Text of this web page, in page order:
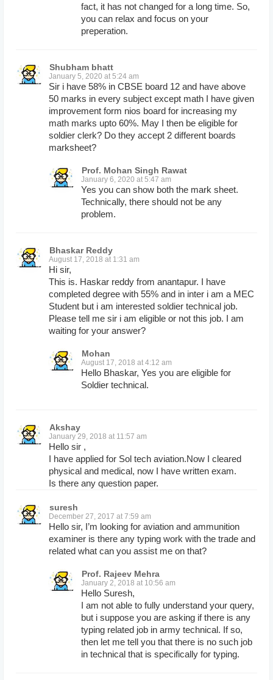
fact, it has not changed for a long time. So,
you can relax and focus on your
preperation.
Shubham bhatt
January 5, 2020 at 5:24 am
Sir i have 58% in CBSE board 12 and have above
50 marks in every subject except math I have given
improvement form nios board for increasing my
math marks upto 60%. May I then be eligible for
soldier clerk? Do they accept 2 different boards
marksheet?
Prof. Mohan Singh Rawat
January 6, 2020 at 5:47 am
Yes you can show both the mark sheet.
Technically, there should not be any
problem.
Bhaskar Reddy
August 17, 2018 at 1:31 am
Hi sir,
This is. Haskar reddy from anantapur. I have
completed degree with 55% and in inter i am a MEC
Student but i am interested soldier technical job.
Please tell me sir i am eligible or not this job. I am
waiting for your answer?
Mohan
August 17, 2018 at 4:12 am
Hello Bhaskar, Yes you are eligible for
Soldier technical.
Akshay
January 29, 2018 at 11:57 am
Hello sir ,
I have applied for Sol tech aviation.Now I cleared
physical and medical, now I have written exam.
Is there any question paper.
suresh
December 27, 2017 at 7:59 am
Hello sir, I’m looking for aviation and ammunition
examiner is there any typing work with the trade and
related what can you assist me on that?
Prof. Rajeev Mehra
January 2, 2018 at 10:56 am
Hello Suresh,
I am not able to fully understand your query,
but i suppose you are asking if there is any
typing related job in army technical. If so,
then let me tell you that there is no such job
in technical that is specifically for typing.